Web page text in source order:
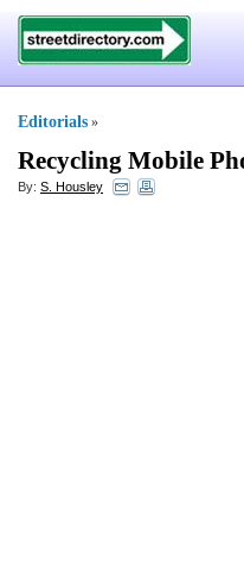
Editorials »
Recycling Mobile
By: S. Housley